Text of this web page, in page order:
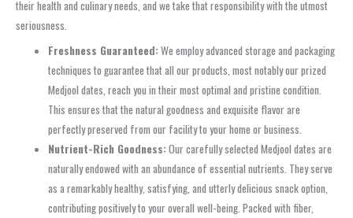
their health and culinary needs, and we take that responsibility with the utmost
seriousness.
Freshness Guaranteed:We employ advanced storage and packaging
techniques to guarantee that all our products, most notably our prized
Medjool dates, reach you in their most optimal and pristine condition.
This ensures that the natural goodness and exquisite flavor are
perfectly preserved from our facility to your home or business.
Nutrient-Rich Goodness:Our carefully selected Medjool dates are
naturally endowed with an abundance of essential nutrients. They serve
as a remarkably healthy, satisfying, and utterly delicious snack option,
contributing positively to your overall well-being. Packed with fiber,